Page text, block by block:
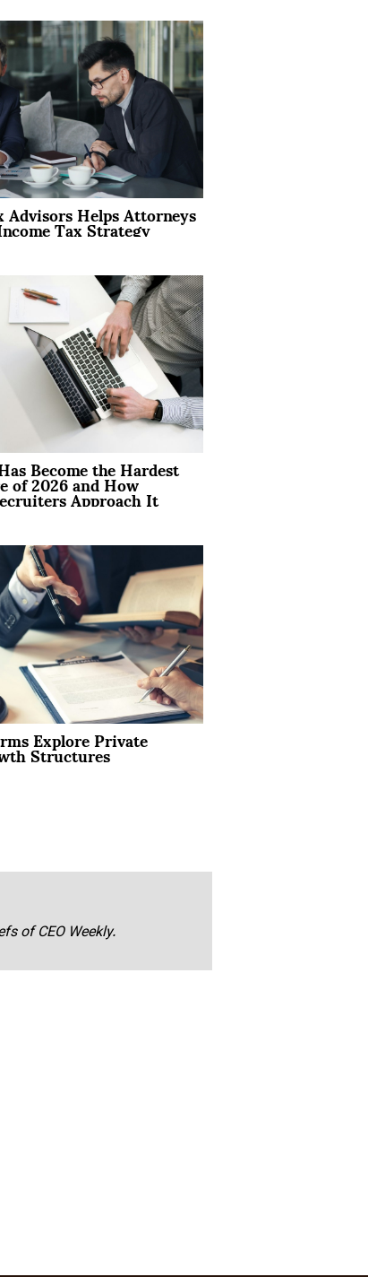
Helps Attorneys
Tax Strategy
Become the Hardest
of 2026 and How
Approach It
Explore Private
Structures
of CEO Weekly.